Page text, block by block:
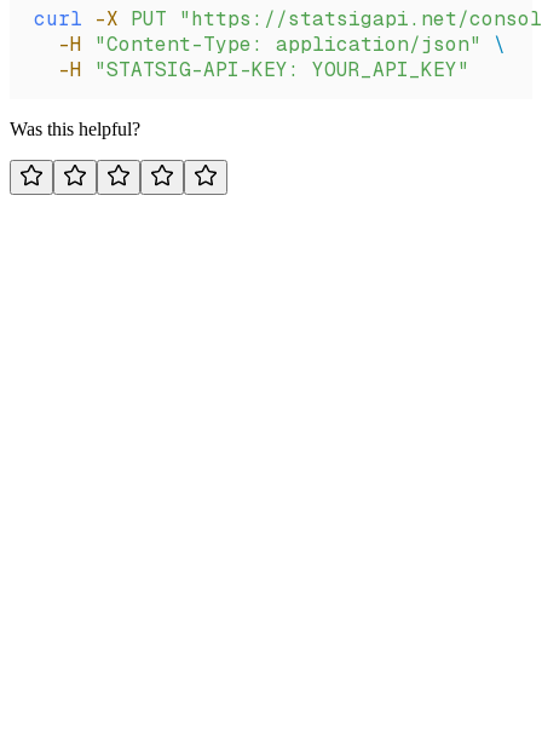
curl -X PUT "https://statsigapi.net/
  -H
"Content-Type: application/json"
\
  -H
"STATSIG-API-KEY: YOUR_API_KEY"
Was this helpful?